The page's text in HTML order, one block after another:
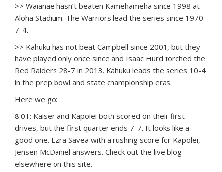
>> Waianae hasn’t beaten Kamehameha since 1998 at
Aloha Stadium. The Warriors lead the series since 1970
7-4.
>> Kahuku has not beat Campbell since 2001, but they
have played only once since and Isaac Hurd torched the
Red Raiders 28-7 in 2013. Kahuku leads the series 10-4
in the prep bowl and state championship eras.
Here we go:
8:01: Kaiser and Kapolei both scored on their first
drives, but the first quarter ends 7-7. It looks like a
good one. Ezra Savea with a rushing score for Kapolei,
Jensen McDaniel answers. Check out the live blog
elsewhere on this site.